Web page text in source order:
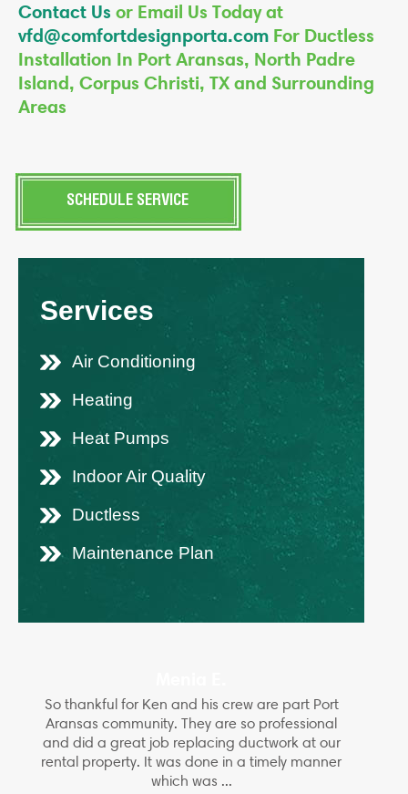
Contact Us or Email Us Today at
vfd@comfortdesignporta.com For Ductless
Installation In Port Aransas, North Padre
Island, Corpus Christi, TX and Surrounding
Areas
SCHEDULE SERVICE
Services
Air Conditioning
Heating
Heat Pumps
Indoor Air Quality
Ductless
Maintenance Plan
So thankful for Ken and his crew are part Port
Aransas community. They are so professional
and did a great job replacing ductwork at our
rental property. It was done in a timely manner
which was ...